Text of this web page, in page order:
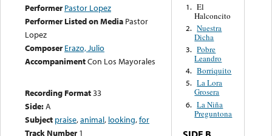
Performer Pastor Lopez
Performer Listed on Media Pastor
Lopez
Composer Erazo, Julio
AccompanimentCon Los Mayorales
Recording Format33
Side:A
Subject praise,animal, looking,for
Track Number 1
1. El
Halconcito
2. Nuestra
Dicha
3. Pobre
Leandro
4. Borriquito
5. La Lora
Grosera
6. La Niña
Preguntona